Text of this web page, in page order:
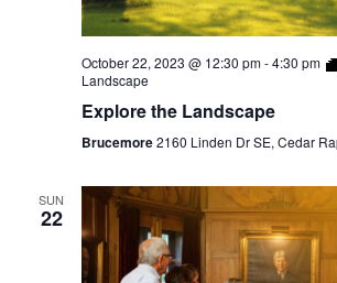
October 22, 2023 @ 12:30 pm-4:30 pm
Landscape
Explore the Landscape
Brucemore2160 Linden Dr SE, Cedar
SUN
22